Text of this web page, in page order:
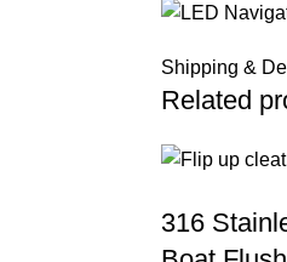
Shipping &
Related
316